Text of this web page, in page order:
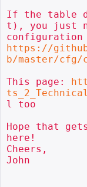
If the table
t), you just
https://
b/master/cfg/
This page:
l too
Hope that
here!
Cheers,
John